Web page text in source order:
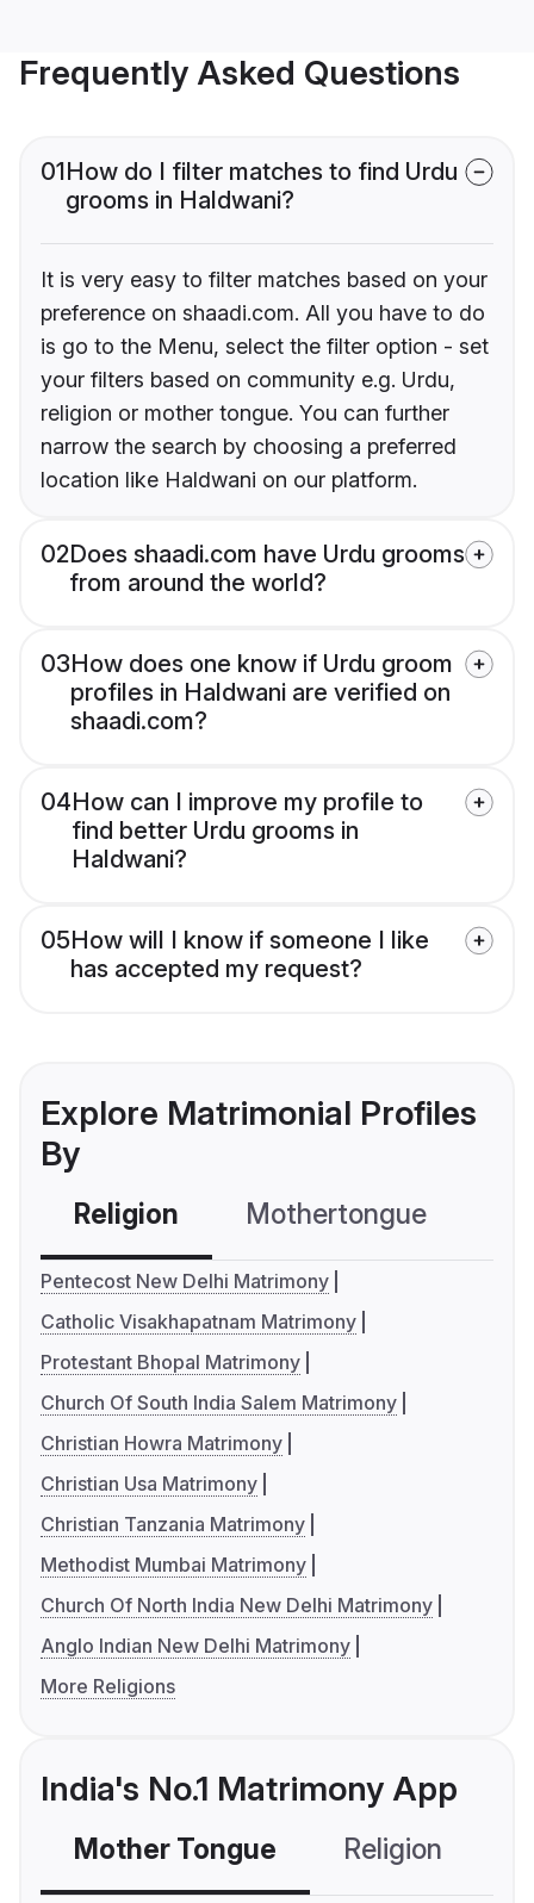
Frequently Asked Questions
01How do I filter matches to find Urdu
grooms in Haldwani?
It is very easy to filter matches based on your
preference on shaadi.com. All you have to do
is go to the Menu, select the filter option - set
your filters based on community e.g. Urdu,
religion or mother tongue. You can further
narrow the search by choosing a preferred
location like Haldwani on our platform.
02Does shaadi.com have Urdu grooms
from around the world?
03How does one know if Urdu groom
profiles in Haldwani are verified on
shaadi.com?
04How can I improve my profile to
find better Urdu grooms in
Haldwani?
05How will I know if someone I like
has accepted my request?
Explore Matrimonial Profiles
By
Religion Mothertongue
Pentecost New Delhi Matrimony
Catholic Visakhapatnam Matrimony
Protestant Bhopal Matrimony
Church Of South India Salem Matrimony
Christian Howra Matrimony
Christian Usa Matrimony
Christian Tanzania Matrimony
Methodist Mumbai Matrimony
Church Of North India New Delhi Matrimony
Anglo Indian New Delhi Matrimony
More Religions
India's No.1 Matrimony App
Mother Tongue Religion